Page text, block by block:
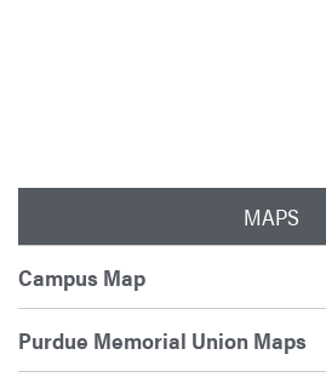
MAPS
Campus Map
Purdue Memorial Union Maps